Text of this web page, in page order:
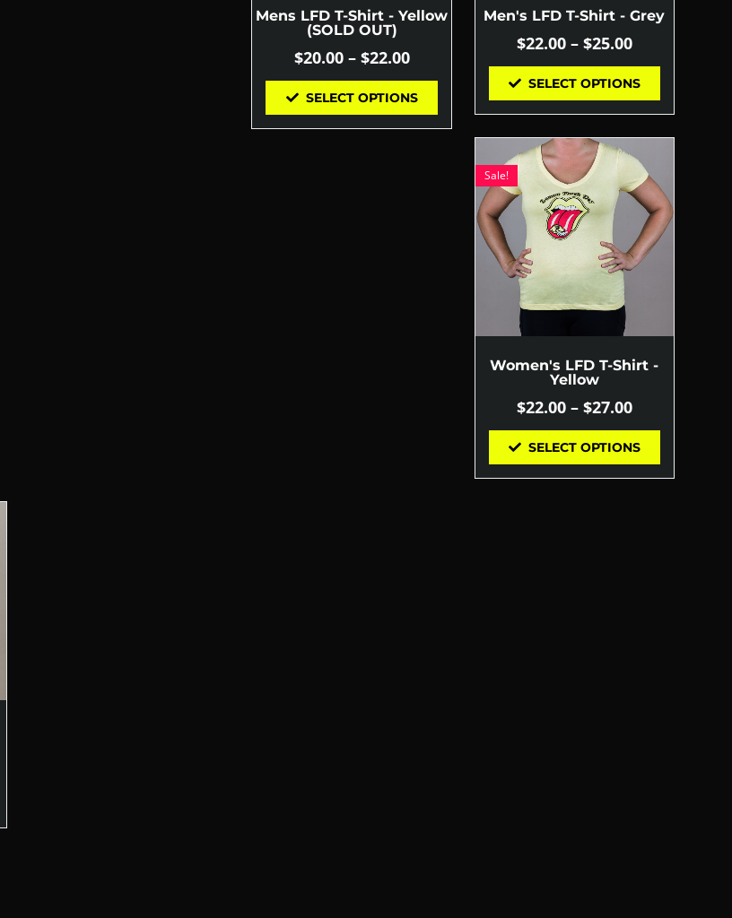
Mens LFD T-Shirt - Yellow
(SOLD OUT)
$20.00 – $22.00
SELECT OPTIONS
Men's LFD T-Shirt - Grey
$22.00 – $25.00
SELECT OPTIONS
Women's LFD T-Shirt -
Yellow
Sale!
$22.00 – $27.00
SELECT OPTIONS